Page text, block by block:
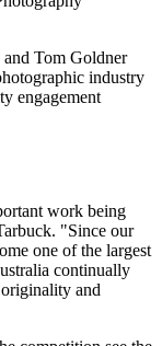
Tom Goldner
industry
engagement
work being
"Since our
one of the largest
continually
and